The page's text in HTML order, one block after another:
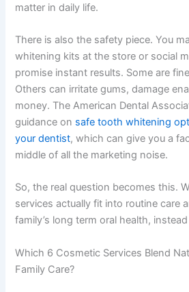
matter in daily life.
There is also the safety piece. You
whitening kits at the store or social
promise instant results. Some are
Others can irritate gums, damage
money. The American Dental
guidance on safe tooth whitening
your dentist, which can give you a
middle of all the marketing noise.
So, the real question becomes this.
services actually fit into routine care
family’s long term oral health,
Which 6 Cosmetic Services Blend
Family Care?